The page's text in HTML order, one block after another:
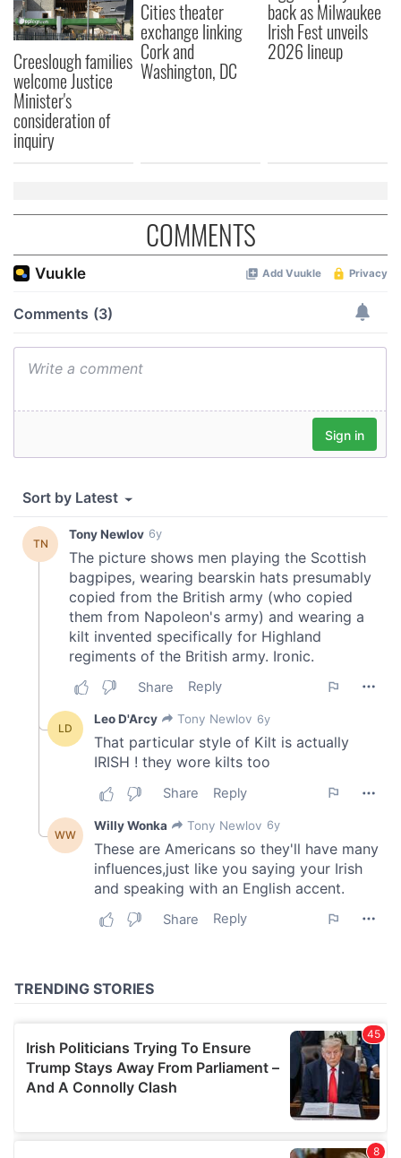
Creeslough families
welcome Justice
Minister's
consideration of
inquiry
Cities theater
exchange linking
Cork and
Washington, DC
back as Milwaukee
Irish Fest unveils
2026 lineup
COMMENTS